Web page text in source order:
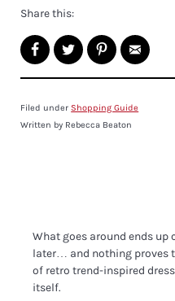
Share this:
Filed underShopping Guide
Written by Rebecca Beaton
What goes around ends up
later… and nothing proves
of retro trend-inspired
itself.